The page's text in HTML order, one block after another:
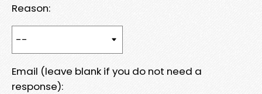
Reason:
Email (leave blank if you do not need a
response):